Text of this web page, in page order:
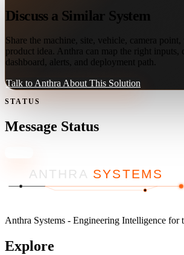
Discuss a Similar System
Share the machine, site, vehicle, camera point,
product idea. Anthra can map the right inputs,
dashboard, alerts, and deployment path.
Talk to Anthra About This Solution
STATUS
Message Status
ANTHRA SYSTEMS
Anthra Systems - Engineering Intelligence for
Explore